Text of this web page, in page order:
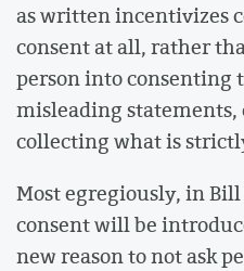
as written incentivizes
consent at all, rather
person into consenting
misleading
collecting what is
Most egregiously, in
consent will be
new reason to not ask